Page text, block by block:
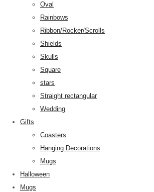
Oval
Rainbows
Ribbon/Rocker/Scrolls
Shields
Skulls
Square
stars
Straight rectangular
Wedding
Gifts
Coasters
Hanging Decorations
Mugs
Halloween
Mugs